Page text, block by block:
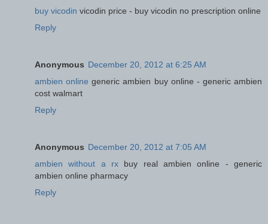
buy vicodin vicodin price - buy vicodin no prescription online
Reply
Anonymous December 20, 2012 at 6:25 AM
ambien online generic ambien buy online - generic ambien
cost walmart
Reply
Anonymous December 20, 2012 at 7:05 AM
ambien without a rx buy real ambien online - generic
ambien online pharmacy
Reply